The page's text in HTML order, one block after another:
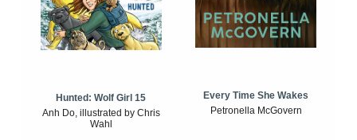
Hunted: Wolf Girl 15
Anh Do, illustrated by Chris
Wahl
Every Time She Wakes
Petronella McGovern